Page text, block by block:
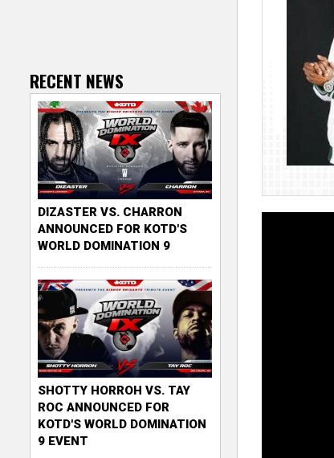
RECENT NEWS
DIZASTER VS. CHARRON
ANNOUNCED FOR KOTD'S
WORLD DOMINATION 9
SHOTTY HORROH VS. TAY
ROC ANNOUNCED FOR
KOTD'S WORLD DOMINATION
9 EVENT